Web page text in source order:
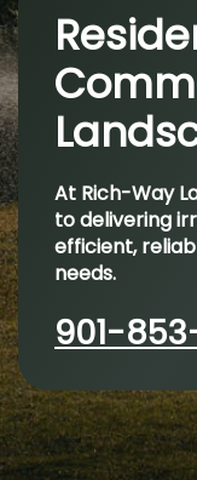
At Rich-Way
to delivering
efficient,
needs.
901-